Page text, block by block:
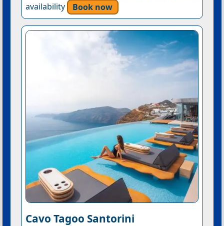
availability
Book now
Cavo Tagoo Santorini